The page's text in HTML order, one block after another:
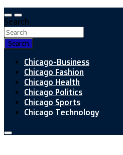
Search
Search
Chicago-Business
Chicago Fashion
Chicago Health
Chicago Politics
Chicago Sports
Chicago Technology